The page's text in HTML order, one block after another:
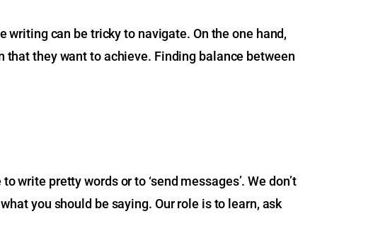
writing can be tricky to navigate. On the one hand,
they want to achieve. Finding balance between
pretty words or to ‘send messages’. We don’t
you should be saying. Our role is to learn, ask